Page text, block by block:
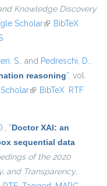
Knowledge Discovery
Scholar(link is external)
BibTeX
S., and Pedreschi, D.,
reasoning”, vol.
(link is external)
BibTeX RTF
, “Doctor XAI: an
sequential data
of the 2020
and Transparency,